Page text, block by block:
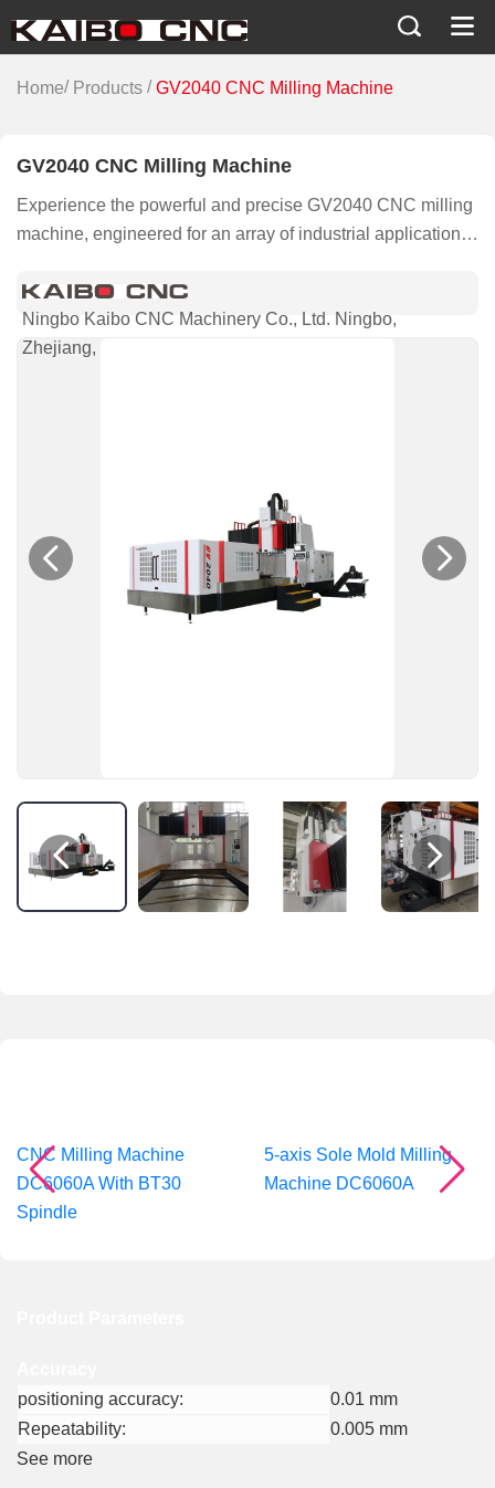
Home/ Products / GV2040 CNC Milling Machine
GV2040 CNC Milling Machine
Experience the powerful and precise GV2040 CNC milling
machine, engineered for an array of industrial applications
superior performance and reliability.
Ningbo Kaibo CNC Machinery Co., Ltd. Ningbo,
Zhejiang, China
 
 
CNC Milling Machine
DC6060A With BT30
Spindle
5-axis Sole Mold Milling
Machine DC6060A
positioning accuracy:
0.01 mm
Repeatability:
0.005 mm
See more